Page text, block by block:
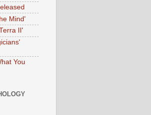
Mind'
II'
You